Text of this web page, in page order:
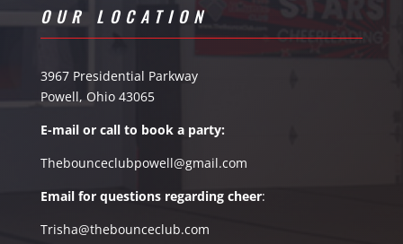
OUR LOCATION
3967 Presidential Parkway
Powell, Ohio 43065
E-mail or call to book a party:
Thebounceclubpowell@gmail.com
Email for questions regarding cheer:
Trisha@thebounceclub.com